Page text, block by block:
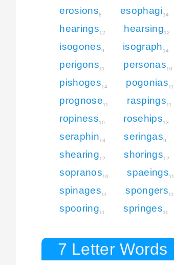
erosions8 esophagi 14
hearings12 hearsing12
isogones9 isograph 14
perigons11 personas10
pishoges14 pogonias11
prognose11 raspings11
ropiness10 rosehips13
seraphin13 seringas9
shearing12 shorings12
sopranos10 spaeings11
spinages11 spongers11
spooring11 springes11
7 Letter Words